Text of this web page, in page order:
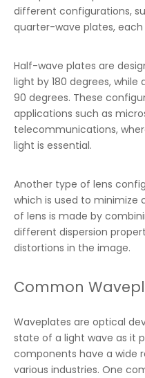
different configurations,
quarter-wave plates,
Half-wave plates are
light by 180 degrees,
90 degrees. These
applications such as
telecommunications,
light is essential.
Another type of lens
which is used to minimize
of lens is made by
different dispersion
distortions in the image.
Common
Waveplates are optical
state of a light wave as it
components have a wide
various industries. One